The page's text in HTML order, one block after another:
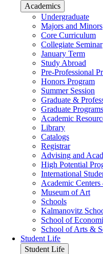
Academics
Undergraduate
Majors and Minors
Core Curriculum
Collegiate Seminar
January Term
Study Abroad
Pre-Professional
Honors Program
Summer Session
Graduate &
Graduate Programs
Academic
Library
Catalogs
Registrar
Advising and
High Potential
International
Academic
Museum of Art
Schools
Kalmanovitz
School of
School of Arts &
Student Life
Student Life